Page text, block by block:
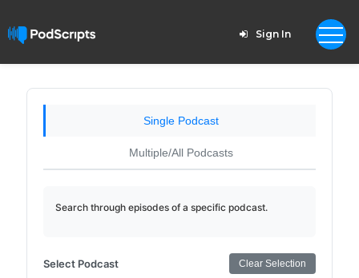
Sign In
Single Podcast
Multiple/All Podcasts
Search through episodes of a specific podcast.
Select Podcast Clear Selection